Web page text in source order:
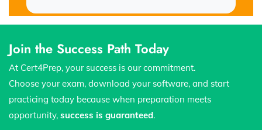
Join the Success Path Today
At Cert4Prep, your success is our commitment.
Choose your exam, download your software, and start
practicing today because when preparation meets
opportunity, success is guaranteed.